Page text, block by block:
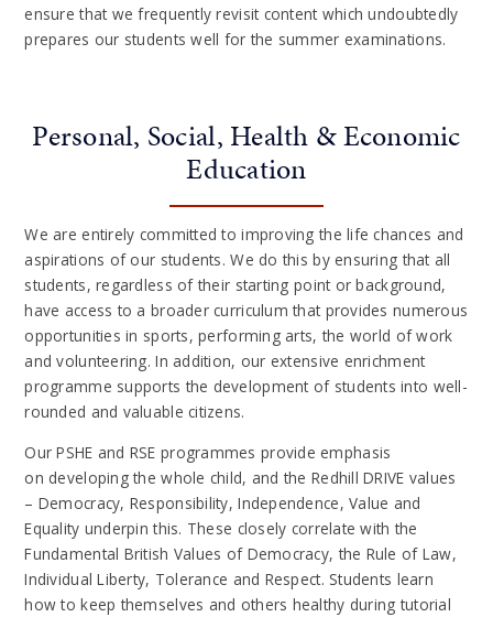
ensure that we frequently revisit content which undoubtedly
prepares our students well for the summer examinations.
Personal, Social, Health & Economic
Education
We are entirely committed to improving the life chances and
aspirations of our students. We do this by ensuring that all
students, regardless of their starting point or background,
have access to a broader curriculum that provides numerous
opportunities in sports, performing arts, the world of work
and volunteering. In addition, our extensive enrichment
programme supports the development of students into well-
rounded and valuable citizens.
Our PSHE and RSE programmes provide emphasis
on developing the whole child, and the Redhill DRIVE values
– Democracy, Responsibility, Independence, Value and
Equality underpin this. These closely correlate with the
Fundamental British Values of Democracy, the Rule of Law,
Individual Liberty, Tolerance and Respect. Students learn
how to keep themselves and others healthy during tutorial